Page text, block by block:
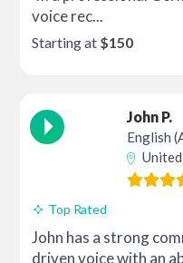
voice rec...
Starting at $150
John P.
English
Top Rated
John has a strong
driven voice with an